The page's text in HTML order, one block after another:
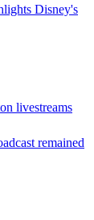
Disney's
livestreams
remained